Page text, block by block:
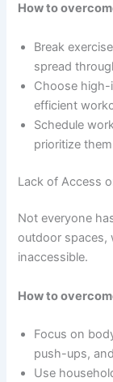
How to
Break
spread
Choose
efficient
Schedule
prioritize
Lack of Access
Not everyone
outdoor spaces,
inaccessible.
How to
Focus on
push-ups,
Use